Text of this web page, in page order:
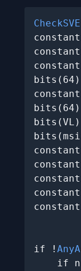
bits(64)
constant
if !
if